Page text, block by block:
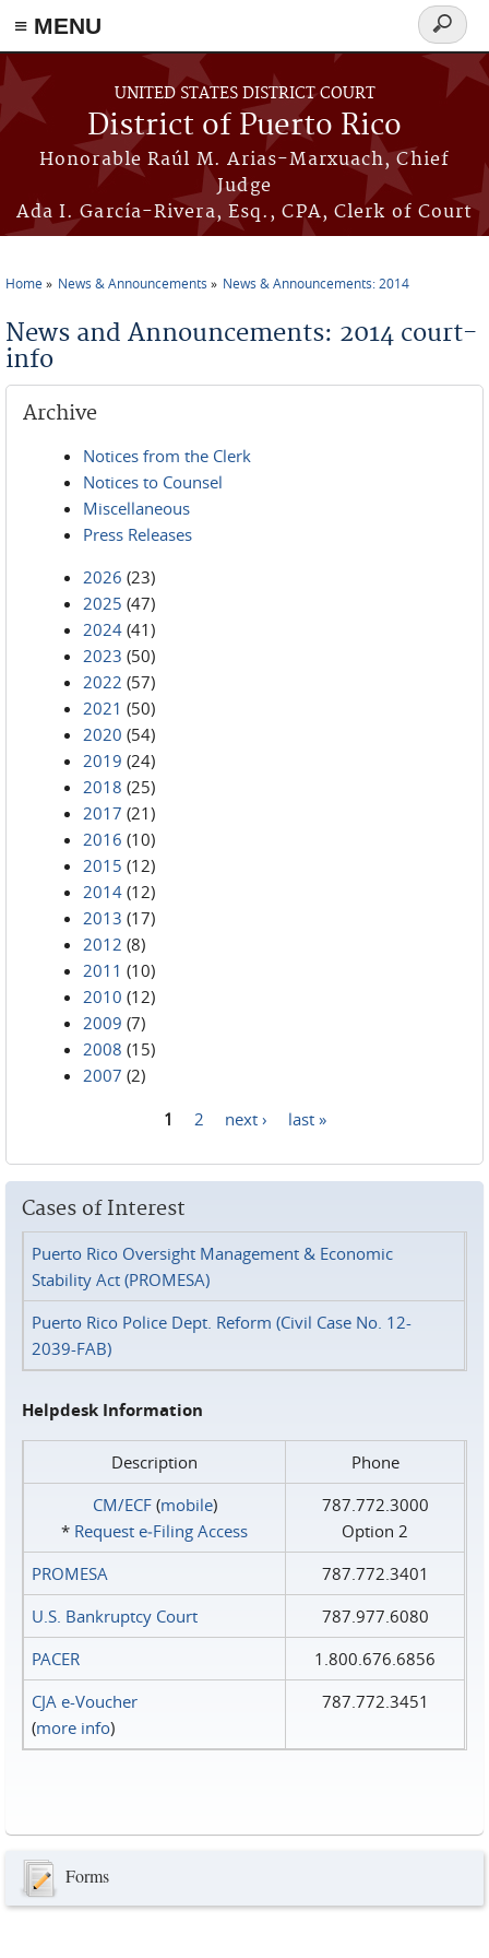
≡ MENU
Skip to main content
UNITED STATES DISTRICT COURT
District of Puerto Rico
Honorable Raúl M. Arias-Marxuach, Chief
Judge
Ada I. García-Rivera, Esq., CPA, Clerk of Court
Search
form
Home News & Announcements News & Announcements: 2014
News and Announcements: 2014 court-
info
Archive
Notices from the Clerk
Notices to Counsel
Miscellaneous
Press Releases
2026 (23)
2025 (47)
2024 (41)
2023 (50)
2022 (57)
2021 (50)
2020 (54)
2019 (24)
2018 (25)
2017 (21)
2016 (10)
2015 (12)
2014 (12)
2013 (17)
2012 (8)
2011 (10)
2010 (12)
2009 (7)
2008 (15)
2007 (2)
1 2 next › last »
Cases of Interest
Puerto Rico Oversight Management & Economic
Stability Act (PROMESA)
Puerto Rico Police Dept. Reform (Civil Case No. 12-
2039-FAB)
Helpdesk Information
Description
Phone
CM/ECF(mobile)
* Request e‑Filing Access
787.772.3000
Option 2
PROMESA
787.772.3401
U.S. Bankruptcy Court
787.977.6080
PACER
1.800.676.6856
CJA e-Voucher
(more info)
787.772.3451
Forms